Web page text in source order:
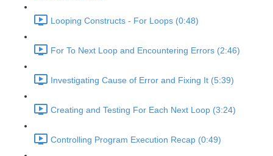
Looping Constructs - For Loops (0:48)
For To Next Loop and Encountering Errors (2:46)
Investigating Cause of Error and Fixing It (5:39)
Creating and Testing For Each Next Loop (3:24)
Controlling Program Execution Recap (0:49)